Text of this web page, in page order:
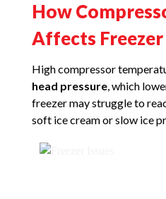
How
Affects
High compressor
head pressure , which
freezer may struggle to
soft ice cream or slow ice